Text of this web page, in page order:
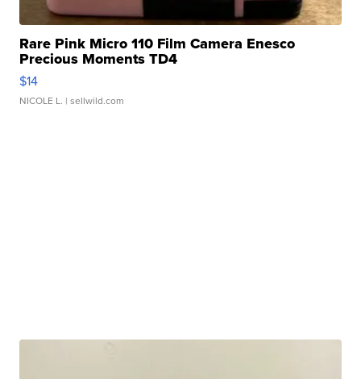
Rare Pink Micro 110 Film Camera Enesco
Precious Moments TD4
$14
NICOLE L. | sellwild.com